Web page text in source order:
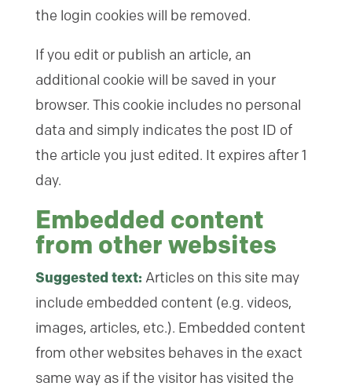
the login cookies will be removed.
If you edit or publish an article, an
additional cookie will be saved in your
browser. This cookie includes no personal
data and simply indicates the post ID of
the article you just edited. It expires after 1
day.
Embedded content
from other websites
Suggested text: Articles on this site may
include embedded content (e.g. videos,
images, articles, etc.). Embedded content
from other websites behaves in the exact
same way as if the visitor has visited the